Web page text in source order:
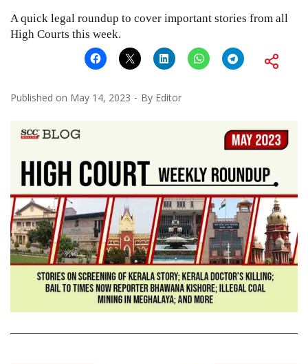
A quick legal roundup to cover important stories from all
High Courts this week.
Published on May 14, 2023 By Editor